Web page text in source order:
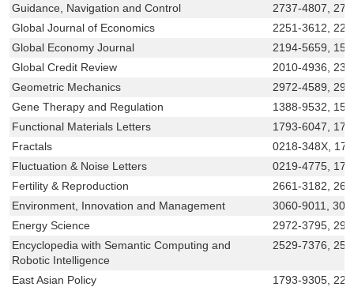
Guidance, Navigation and Control
2737-4807,
Global Journal of Economics
2251-3612,
Global Economy Journal
2194-5659,
Global Credit Review
2010-4936,
Geometric Mechanics
2972-4589,
Gene Therapy and Regulation
1388-9532,
Functional Materials Letters
1793-6047,
Fractals
0218-348X,
Fluctuation & Noise Letters
0219-4775,
Fertility & Reproduction
2661-3182,
Environment, Innovation and Management
3060-9011,
Energy Science
2972-3795,
Encyclopedia with Semantic Computing and
Robotic Intelligence
2529-7376,
East Asian Policy
1793-9305,